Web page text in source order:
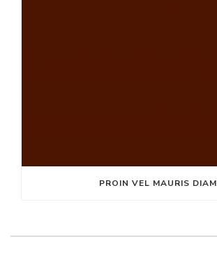
PROIN VEL MAURIS DIAM